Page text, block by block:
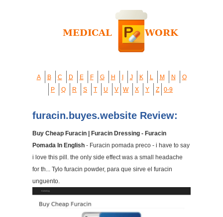
A B C D E F G H J K L M N
O
P
Q R S T U V W X Y Z 0-9
furacin.buyes.website Review:
Buy Cheap Furacin | Furacin Dressing - Furacin
Pomada In English - Furacin pomada preco - i have to say
i love this pill. the only side effect was a small headache
for th... Tylo furacin powder, para que sirve el furacin
unguento.